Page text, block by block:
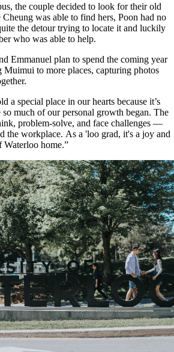
the couple decided to look for their old
was able to find hers, Poon had no
the detour trying to locate it and luckily
who was able to help.
Emmanuel plan to spend the coming year
Muimui to more places, capturing photos
a special place in our hearts because it’s
much of our personal growth began. The
problem-solve, and face challenges —
the workplace. As a 'loo grad, it's a joy and
home.”